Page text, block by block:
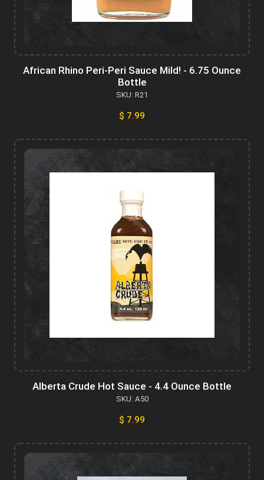
African Rhino Peri-Peri Sauce Mild! - 6.75 Ounce
Bottle
SKU: R21
$ 7.99
Alberta Crude Hot Sauce - 4.4 Ounce Bottle
SKU: A50
$ 7.99